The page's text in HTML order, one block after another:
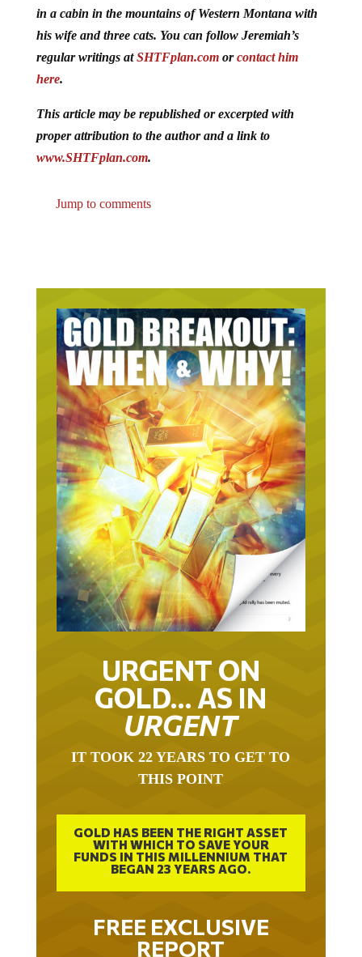
in a cabin in the mountains of Western Montana with
his wife and three cats. You can follow Jeremiah’s
regular writings atSHTFplan.comorcontact him
here.
This article may be republished or excerpted with
proper attribution to the author and a link to
www.SHTFplan.com.
Jump to comments
URGENT ON
GOLD… AS IN
URGENT
IT TOOK 22 YEARS TO GET TO
THIS POINT
GOLD HAS BEEN THE RIGHT ASSET
WITH WHICH TO SAVE YOUR
FUNDS IN THIS MILLENNIUM THAT
BEGAN 23 YEARS AGO.
FREE EXCLUSIVE
REPORT